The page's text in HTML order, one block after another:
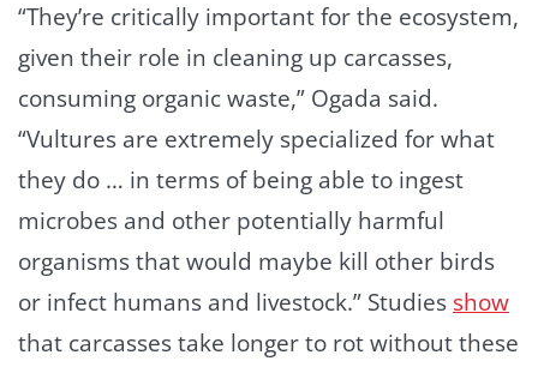
“They’re critically important for the ecosystem,
given their role in cleaning up carcasses,
consuming organic waste,” Ogada said.
“Vultures are extremely specialized for what
they do … in terms of being able to ingest
microbes and other potentially harmful
organisms that would maybe kill other birds
or infect humans and livestock.” Studies show
that carcasses take longer to rot without these